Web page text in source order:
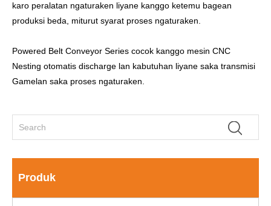
karo peralatan ngaturaken liyane kanggo ketemu bagean
produksi beda, miturut syarat proses ngaturaken.
Powered Belt Conveyor Series cocok kanggo mesin CNC
Nesting otomatis discharge lan kabutuhan liyane saka transmisi
Gamelan saka proses ngaturaken.
Produk